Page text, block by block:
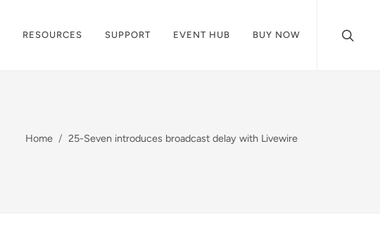
RESOURCES SUPPORT EVENT HUB BUY NOW
Home 25-Seven introduces broadcast delay with Livewire